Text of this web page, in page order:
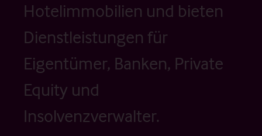
Hotelimmobilien und bieten
Dienstleistungen für
Eigentümer, Banken, Private
Equity und
Insolvenzverwalter.